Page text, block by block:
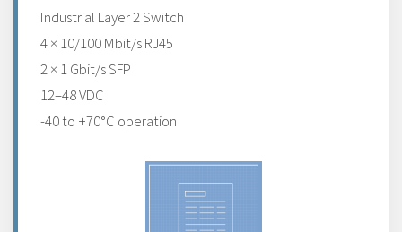
Industrial Layer 2 Switch
4 × 10/100 Mbit/s RJ45
2 × 1 Gbit/s SFP
12–48 VDC
-40 to +70°C operation